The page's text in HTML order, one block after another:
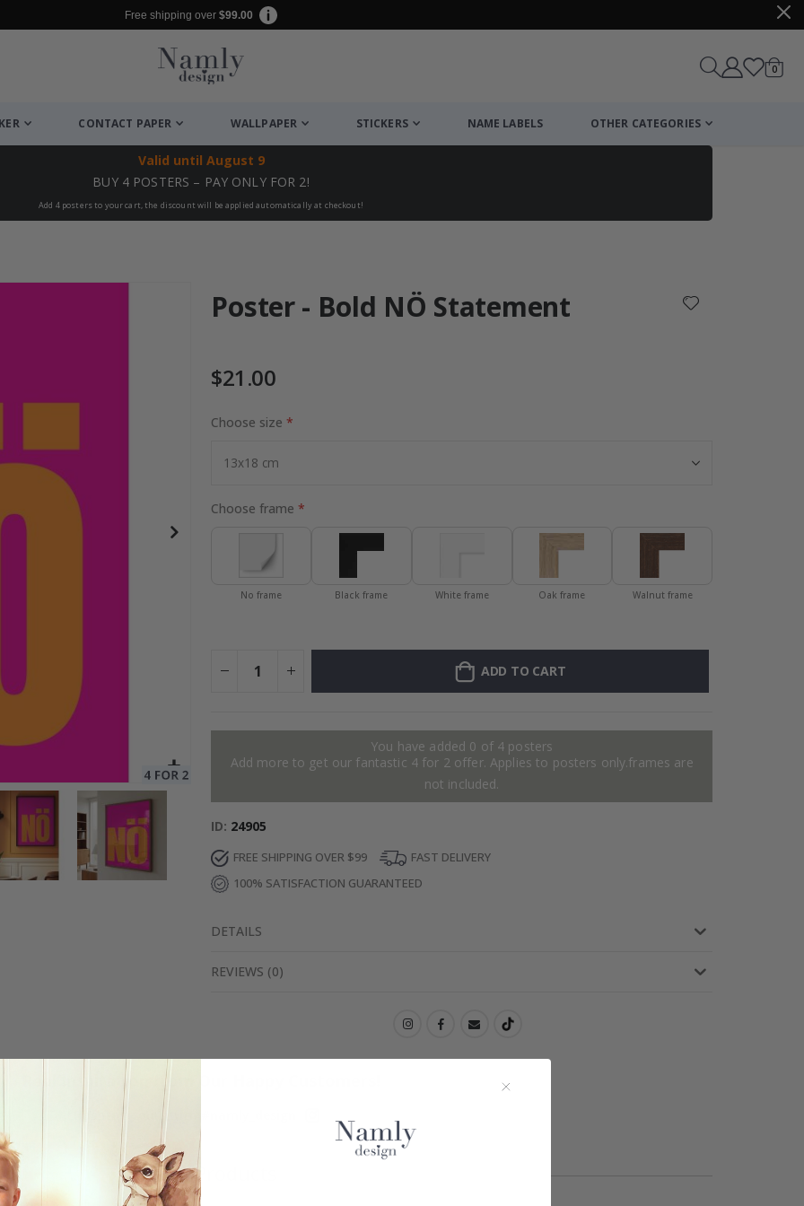
Free shipping over $99.00
Cart
0items
CONTACT PAPER WALLPAPER STICKERS NAME LABELS OTHER CATEGORIES
Valid until August 9
BUY 4 POSTERS – PAY ONLY FOR 2!
Add 4 posters to your cart, the discount will be applied automatically at checkout!
Collage
Poster - Bold NÖ Statement
$21.00
Choose size
Choose frame
No frame Black frame White frame Oak frame Walnut frame
ADD TO CART
You have added 0 of 4 posters
Add more to get our fantastic 4 for 2 offer. Applies to posters only.frames are
not included.
ID 24905
FREE SHIPPING OVER $99
FAST DELIVERY
100% SATISFACTION GUARANTEED
DETAILS
REVIEWS (0)
Real Inspiration from Our Happy Customers!
Hashtag yours with #namly_design
Similar Products